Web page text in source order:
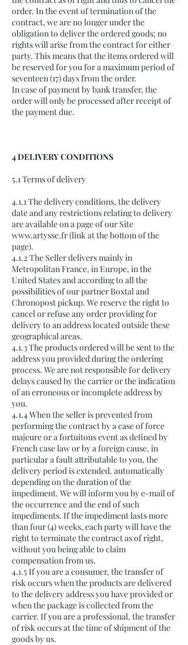
order. In the event of termination of the
contract, we are no longer under the
obligation to deliver the ordered goods; no
rights will arise from the contract for either
party. This means that the items ordered will
be reserved for you for a maximum period of
seventeen (17) days from the order.
In case of payment by bank transfer, the
order will only be processed after receipt of
the payment due.
4 DELIVERY CONDITIONS
5.1 Terms of delivery
4.1.1 The delivery conditions, the delivery
date and any restrictions relating to delivery
are available on a page of our Site
www.artysse.fr(link at the bottom of the
page).
4.1.2 The Seller delivers mainly in
Metropolitan France, in Europe, in the
United States and according to all the
possibilities of our partner Boxtal and
Chronopost pickup. We reserve the right to
cancel or refuse any order providing for
delivery to an address located outside these
geographical areas.
4.1.3 The products ordered will be sent to the
address you provided during the ordering
process. We are not responsible for delivery
delays caused by the carrier or the indication
of an erroneous or incomplete address by
you.
4.1.4 When the seller is prevented from
performing the contract by a case of force
majeure or a fortuitous event as defined by
French case law or by a foreign cause, in
particular a fault attributable to you, the
delivery period is extended. automatically
depending on the duration of the
impediment. We will inform you by e-mail of
the occurrence and the end of such
impediments. If the impediment lasts more
than four (4) weeks, each party will have the
right to terminate the contract as of right,
without you being able to claim
compensation from us.
4.1.5 If you are a consumer, the transfer of
risk occurs when the products are delivered
to the delivery address you have provided or
when the package is collected from the
carrier. If you are a professional, the transfer
of risk occurs at the time of shipment of the
goods by us.